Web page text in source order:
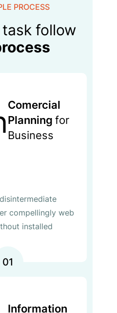
PROCESS
follow
Comercial
Planning for
Business
compellingly web
installed
01
Information